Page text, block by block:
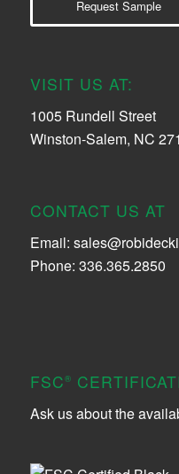
Request Sample
VISIT US AT:
1005 Rundell Street
Winston-Salem, NC
CONTACT US AT
Email:
Phone: 336.365.2850
FSC®
Ask us about the